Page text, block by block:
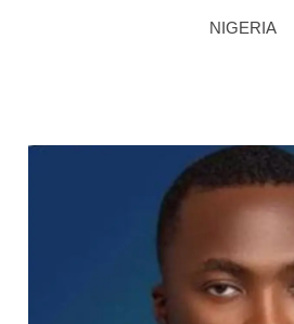
NIGERIA